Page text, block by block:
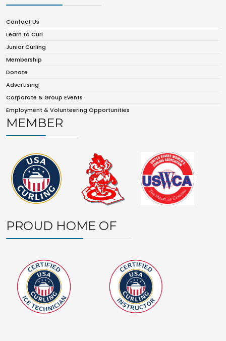
Contact Us
Learn to Curl
Junior Curling
Membership
Donate
Advertising
Corporate & Group Events
Employment & Volunteering Opportunities
MEMBER
PROUD HOME OF